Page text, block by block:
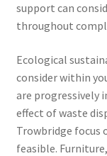
support can
throughout
Ecological
consider within
are progressively
effect of waste
Trowbridge focus
feasible.